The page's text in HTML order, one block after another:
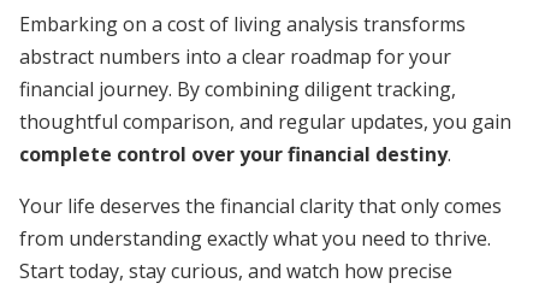
Embarking on a cost of living analysis transforms
abstract numbers into a clear roadmap for your
financial journey. By combining diligent tracking,
thoughtful comparison, and regular updates, you gain
complete control over your financial destiny.
Your life deserves the financial clarity that only comes
from understanding exactly what you need to thrive.
Start today, stay curious, and watch how precise